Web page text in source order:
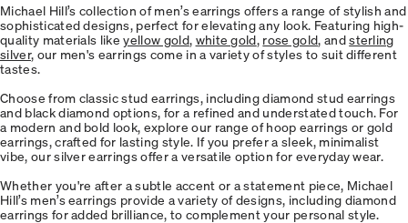
Michael Hill’s collection of men’s earrings offers a range of stylish and
sophisticated designs, perfect for elevating any look. Featuring high-
quality materials likeyellow gold, white gold, rose gold, andsterling
silver, our men's earrings come in a variety of styles to suit different
tastes.
Choose from classic stud earrings, including diamond stud earrings
and black diamond options, for a refined and understated touch. For
a modern and bold look, explore our range of hoop earrings or gold
earrings, crafted for lasting style. If you prefer a sleek, minimalist
vibe, our silver earrings offer a versatile option for everyday wear.
Whether you're after a subtle accent or a statement piece, Michael
Hill’s men’s earrings provide a variety of designs, including diamond
earrings for added brilliance, to complement your personal style.